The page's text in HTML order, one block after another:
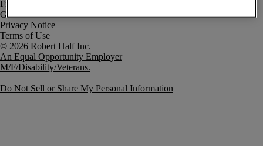
Fraud Alert
Government Notice
Privacy Notice
Terms of Use
An Equal Opportunity Employer
M/F/Disability/Veterans.
Do Not Sell or Share My Personal Information